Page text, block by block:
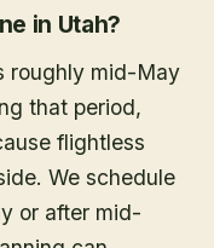
in Utah?
roughly mid-May
that period,
flightless
We schedule
or after mid-